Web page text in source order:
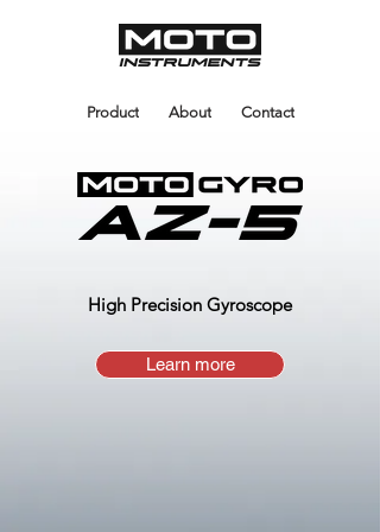
Contact
Product About
High Precision Gyroscope
Learn more